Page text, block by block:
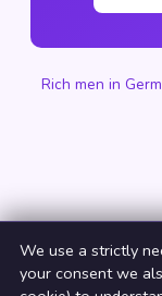
Rich men in
We use a strictly
your consent we